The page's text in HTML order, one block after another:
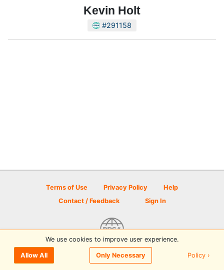
Kevin Holt
#291158
Terms of Use Privacy Policy
Help
Contact / Feedback
Sign In
© 2026 Disc Golf Scene powered by PDGA
We use cookies to improve user experience.
Allow All Only Necessary Policy ›